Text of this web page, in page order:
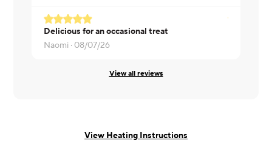
Delicious for an occasional treat
Naomi · 08/07/26
View all reviews
View Heating Instructions